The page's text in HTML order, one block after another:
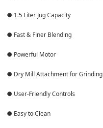
● 1.5 Liter Jug Capacity
● Fast & Finer Blending
● Powerful Motor
● Dry Mill Attachment for Grinding
● User-Friendly Controls
● Easy to Clean